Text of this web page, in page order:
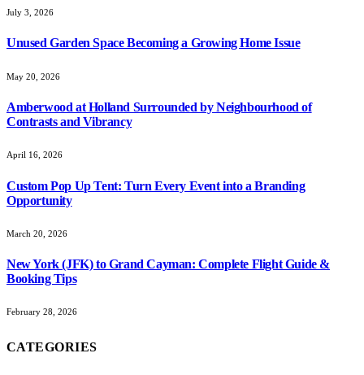
July 3, 2026
Unused Garden Space Becoming a Growing Home Issue
May 20, 2026
Amberwood at Holland Surrounded by Neighbourhood of
Contrasts and Vibrancy
April 16, 2026
Custom Pop Up Tent: Turn Every Event into a Branding
Opportunity
March 20, 2026
New York (JFK) to Grand Cayman: Complete Flight Guide &
Booking Tips
February 28, 2026
CATEGORIES